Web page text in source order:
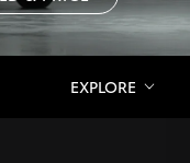
EXPLORE